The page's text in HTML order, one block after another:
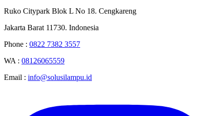
Ruko Citypark Blok L No 18. Cengkareng
Jakarta Barat 11730. Indonesia
Phone : 0822 7382 3557
WA : 08126065559
Email : info@solusilampu.id